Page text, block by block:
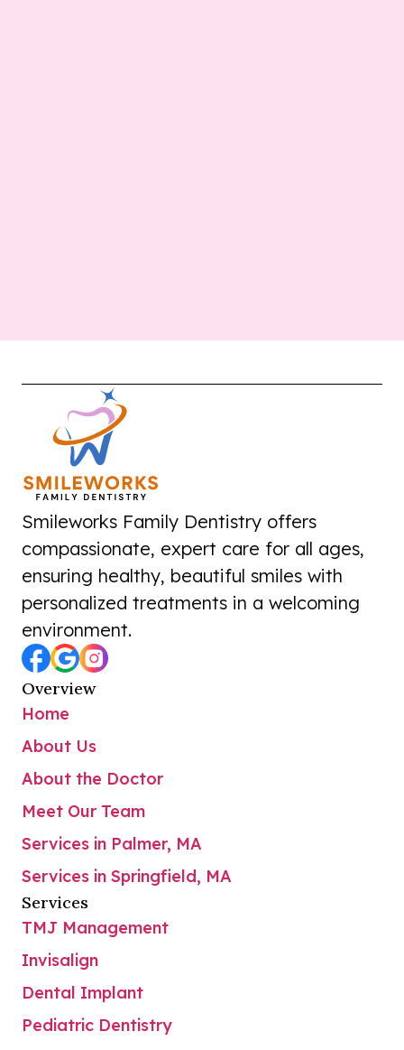
Smileworks Family Dentistry offers
compassionate, expert care for all ages,
ensuring healthy, beautiful smiles with
personalized treatments in a welcoming
environment.
Overview
Home
About Us
About the Doctor
Meet Our Team
Services in Palmer, MA
Services in Springfield, MA
Services
TMJ Management
Invisalign
Dental Implant
Pediatric Dentistry